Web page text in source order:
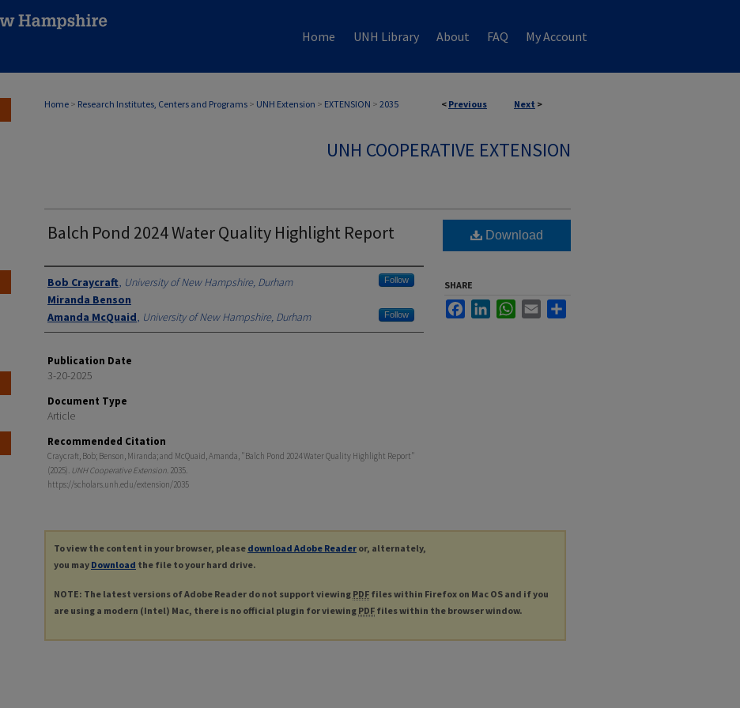
Home UNH Library About FAQ My Account
< Previous Next >
Home > Research Institutes, Centers and Programs > UNH Extension > EXTENSION > 2035
UNH COOPERATIVE EXTENSION
Balch Pond 2024 Water Quality Highlight Report
Authors
Bob Craycraft, University of New Hampshire, Durham Follow
Miranda Benson
Amanda McQuaid, University of New Hampshire, Durham Follow
Publication Date
3-20-2025
Document Type
Article
Recommended Citation
Craycraft, Bob; Benson, Miranda; and McQuaid, Amanda, "Balch Pond 2024 Water Quality Highlight Report"
(2025). UNH Cooperative Extension. 2035.
https://scholars.unh.edu/extension/2035
Download
SHARE
FacebookLinkedInWhatsApp
Email
To view the content in your browser, please download Adobe Reader or, alternately,
you may Download the file to your hard drive.
NOTE: The latest versions of Adobe Reader do not support viewing PDF files within Firefox on Mac OS and if you
are using a modern (Intel) Mac, there is no official plugin for viewing PDF files within the browser window.